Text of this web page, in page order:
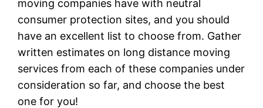
moving companies have with neutral
consumer protection sites, and you should
have an excellent list to choose from. Gather
written estimates on long distance moving
services from each of these companies under
consideration so far, and choose the best
one for you!